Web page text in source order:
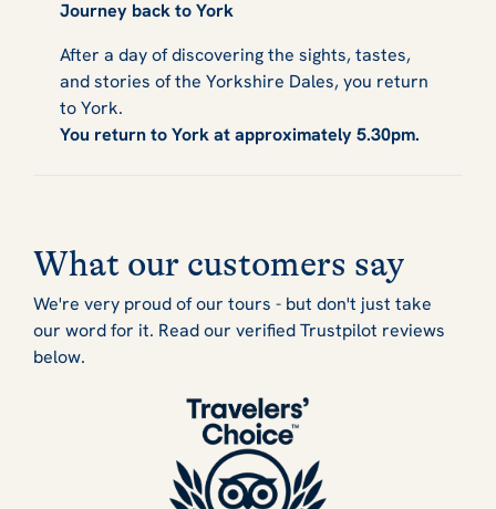
Journey back to York
After a day of discovering the sights, tastes,
and stories of the Yorkshire Dales, you return
to York.
You return to York at approximately 5.30pm.
What our customers say
We're very proud of our tours - but don't just take
our word for it. Read our verified Trustpilot reviews
below.